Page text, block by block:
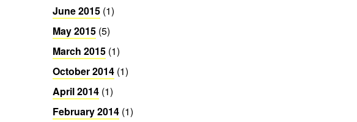
June 2015 (1)
May 2015 (5)
March 2015 (1)
October 2014 (1)
April 2014 (1)
February 2014 (1)